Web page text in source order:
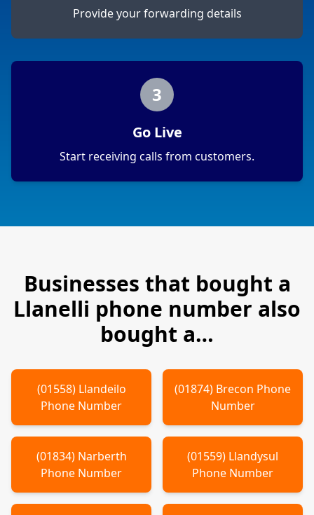
Provide your forwarding details
3
Go Live
Start receiving calls from customers.
Businesses that bought a
Llanelli phone number also
bought a…
(01558) Llandeilo
Phone Number
(01874) Brecon Phone
Number
(01834) Narberth
Phone Number
(01559) Llandysul
Phone Number